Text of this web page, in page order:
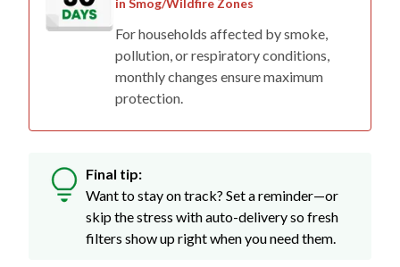
in Smog/Wildfire Zones
For households affected by smoke,
pollution, or respiratory conditions,
monthly changes ensure maximum
protection.
Final tip:
Want to stay on track? Set a reminder—or
skip the stress with auto-delivery so fresh
filters show up right when you need them.